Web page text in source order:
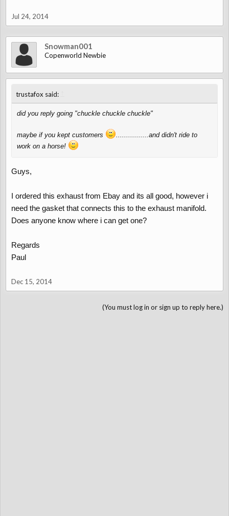
Jul 24, 2014
Snowman001
Copenworld Newbie
trustafox said:
did you reply going "chuckle chuckle chuckle"
maybe if you kept customers
................and didn't ride to
work on a horse!
Guys,
I ordered this exhaust from Ebay and its all good, however i
need the gasket that connects this to the exhaust manifold.
Does anyone know where i can get one?
Regards
Paul
Dec 15, 2014
(You must log in or sign up to reply here.)